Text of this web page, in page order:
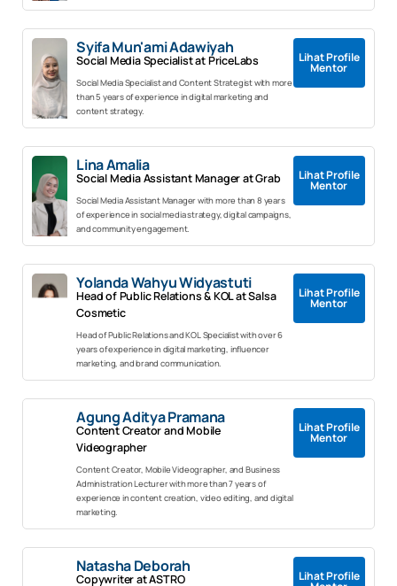
Syifa Mun'ami Adawiyah
Social Media Specialist at PriceLabs
Social Media Specialist and Content Strategist with more
than 5 years of experience in digital marketing and
content strategy.
Lihat Profile
Mentor
Lina Amalia
Social Media Assistant Manager at Grab
Social Media Assistant Manager with more than 8 years
of experience in social media strategy, digital campaigns,
and community engagement.
Lihat Profile
Mentor
Yolanda Wahyu Widyastuti
Head of Public Relations & KOL at Salsa
Cosmetic
Head of Public Relations and KOL Specialist with over 6
years of experience in digital marketing, influencer
marketing, and brand communication.
Lihat Profile
Mentor
Agung Aditya Pramana
Content Creator and Mobile
Videographer
Content Creator, Mobile Videographer, and Business
Administration Lecturer with more than 7 years of
experience in content creation, video editing, and digital
marketing.
Lihat Profile
Mentor
Natasha Deborah
Copywriter at ASTRO Lihat Profile